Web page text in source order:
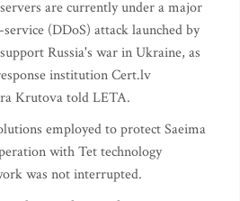
are currently under a major
(DDoS) attack launched by
Russia's war in Ukraine, as
institution Cert.lv
Krutova told LETA.
employed to protect Saeima
with Tet technology
was not interrupted.